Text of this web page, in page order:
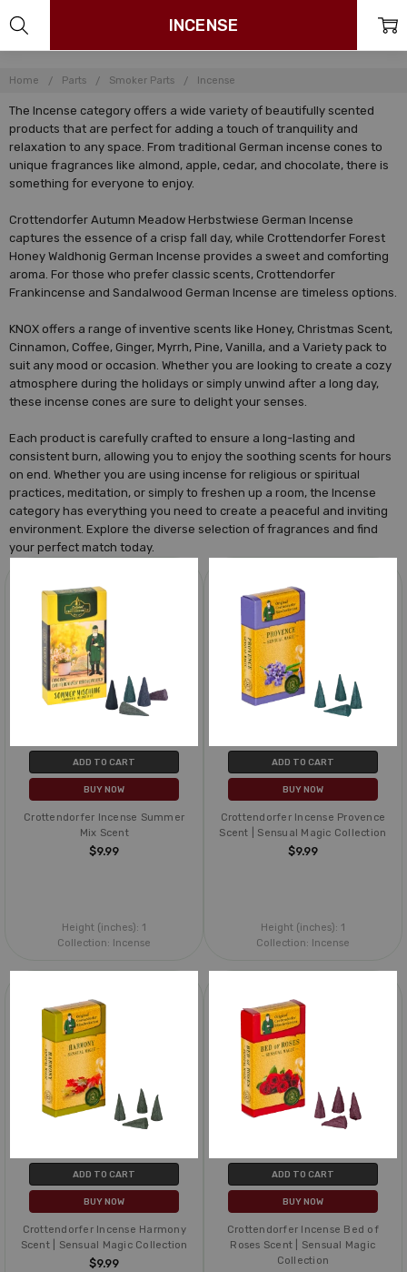
Home Parts Smoker Parts Incense
The Incense category offers a wide variety of beautifully scented
products that are perfect for adding a touch of tranquility and
relaxation to any space. From traditional German incense cones to
unique fragrances like almond, apple, cedar, and chocolate, there is
something for everyone to enjoy.
Crottendorfer Autumn Meadow Herbstwiese German Incense
captures the essence of a crisp fall day, while Crottendorfer Forest
Honey Waldhonig German Incense provides a sweet and comforting
aroma. For those who prefer classic scents, Crottendorfer
Frankincense and Sandalwood German Incense are timeless options.
KNOX offers a range of inventive scents like Honey, Christmas Scent,
Cinnamon, Coffee, Ginger, Myrrh, Pine, Vanilla, and a Variety pack to
suit any mood or occasion. Whether you are looking to create a cozy
atmosphere during the holidays or simply unwind after a long day,
these incense cones are sure to delight your senses.
Each product is carefully crafted to ensure a long-lasting and
consistent burn, allowing you to enjoy the soothing scents for hours
on end. Whether you are using incense for religious or spiritual
practices, meditation, or simply to freshen up a room, the Incense
category has everything you need to create a peaceful and inviting
environment. Explore the diverse selection of fragrances and find
your perfect match today.
INCENSE
ADD TO CART
BUY NOW
Crottendorfer Incense Summer
Mix Scent
$9.99
Height (inches): 1
Collection: Incense
ADD TO CART
BUY NOW
Crottendorfer Incense Provence
Scent | Sensual Magic Collection
$9.99
Height (inches): 1
Collection: Incense
ADD TO CART
BUY NOW
Crottendorfer Incense Harmony
Scent | Sensual Magic Collection
$9.99
ADD TO CART
BUY NOW
Crottendorfer Incense Bed of
Roses Scent | Sensual Magic
Collection